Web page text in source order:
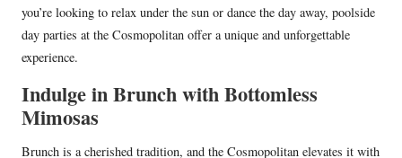
you’re looking to relax under the sun or dance the day away, poolside
day parties at the Cosmopolitan offer a unique and unforgettable
experience.
Indulge in Brunch with Bottomless
Mimosas
Brunch is a cherished tradition, and the Cosmopolitan elevates it with